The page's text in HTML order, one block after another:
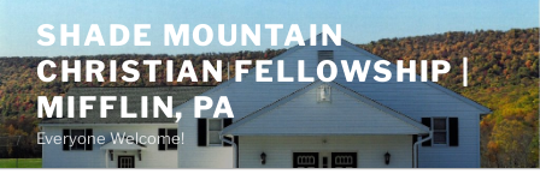
content
SHADE MOUNTAIN
CHRISTIAN FELLOWSHIP |
MIFFLIN, PA
Everyone Welcome!